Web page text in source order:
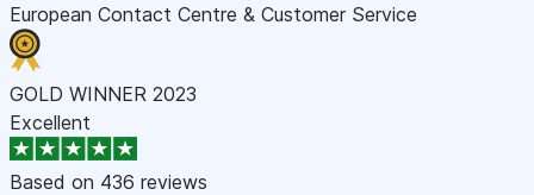
European Contact Centre & Customer Service
GOLD WINNER 2023
Excellent
Based on 436 reviews